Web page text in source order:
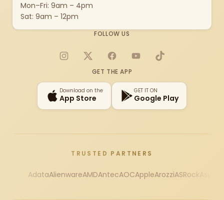
Mon–Fri: 9am – 4pm
Sat: 9am – 12pm
FOLLOW US
Instagram
X FacebookYouTubeTikTok
GET THE APP
Download on the
App Store
GET IT ON
Google Play
TRUSTED PARTNERS
AdataAlienwareAMDAntecAOCAppleArozziASRock